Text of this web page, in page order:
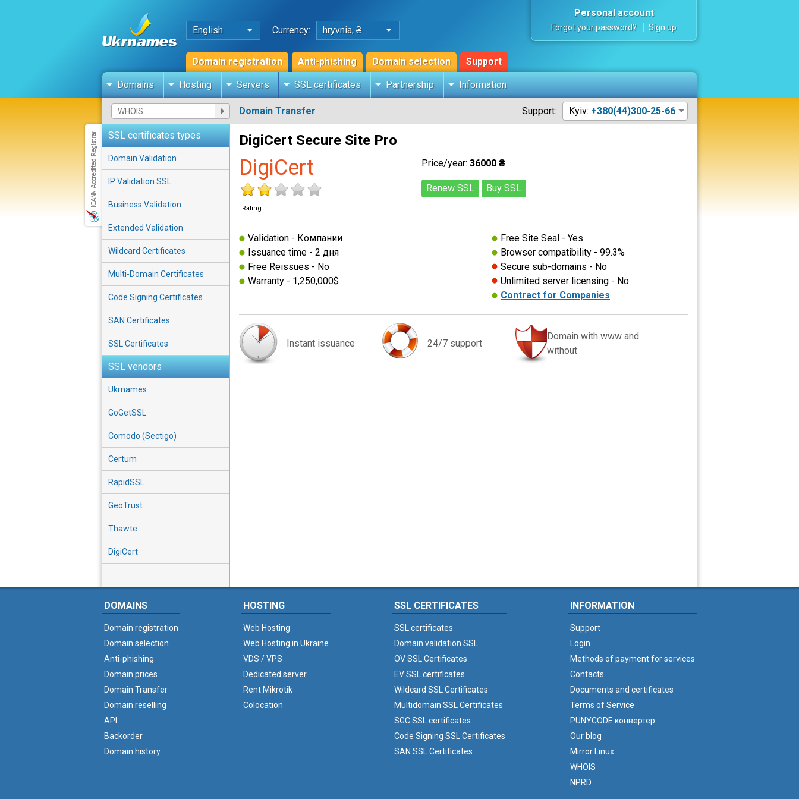
English Currency: hryvnia, ₴
Domain registration Anti-phishing Domain selection Support
Personal account
Forgot your password? Sign up
Domains Hosting Servers SSL certificates Partnership Information
Domain Transfer Support: Kyiv: +380(44)300-25-66
SSL certificates types
Domain Validation
IP Validation SSL
Business Validation
Extended Validation
Wildcard Certificates
Multi-Domain Certificates
Code Signing Certificates
SAN Certificates
SSL Certificates
SSL vendors
Ukrnames
GoGetSSL
Comodo (Sectigo)
Certum
RapidSSL
GeoTrust
Thawte
DigiCert
DigiCert Secure Site Pro
DigiCert
Rating
Price/year: 36000 ₴
Renew SSL Buy SSL
Validation - Компании
Issuance time - 2 дня
Free Reissues - No
Warranty - 1,250,000$
Free Site Seal - Yes
Browser compatibility - 99.3%
Secure sub-domains - No
Unlimited server licensing - No
Contract for Companies
Instant issuance 24/7 support
Domain with www and
without
DOMAINS
Domain registration
Domain selection
Anti-phishing
Domain prices
Domain Transfer
Domain reselling
API
Backorder
Domain history
HOSTING
Web Hosting
Web Hosting in Ukraine
VDS / VPS
Dedicated server
Rent Mikrotik
Colocation
SSL CERTIFICATES
SSL certificates
Domain validation SSL
OV SSL Certificates
EV SSL certificates
Wildcard SSL Certificates
Multidomain SSL Certificates
SGC SSL certificates
Code Signing SSL Certificates
SAN SSL Certificates
INFORMATION
Support
Login
Methods of payment for services
Contacts
Documents and certificates
Terms of Service
PUNYCODE конвертер
Our blog
Mirror Linux
WHOIS
NPRD